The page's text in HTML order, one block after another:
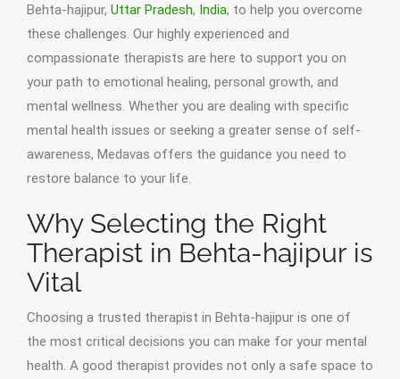
Behta-hajipur, Uttar Pradesh, India, to help you overcome
these challenges. Our highly experienced and
compassionate therapists are here to support you on
your path to emotional healing, personal growth, and
mental wellness. Whether you are dealing with specific
mental health issues or seeking a greater sense of self-
awareness, Medavas offers the guidance you need to
restore balance to your life.
Why Selecting the Right
Therapist in Behta-hajipur is
Vital
Choosing a trusted therapist in Behta-hajipur is one of
the most critical decisions you can make for your mental
health. A good therapist provides not only a safe space to